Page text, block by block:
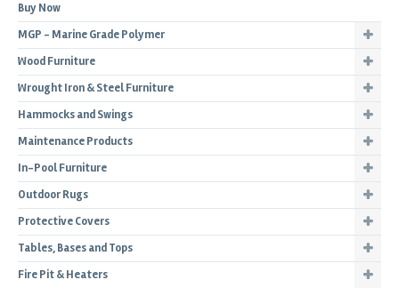
Buy Now
MGP - Marine Grade Polymer
Wood Furniture
Wrought Iron & Steel Furniture
Hammocks and Swings
Maintenance Products
In-Pool Furniture
Outdoor Rugs
Protective Covers
Tables, Bases and Tops
Fire Pit & Heaters